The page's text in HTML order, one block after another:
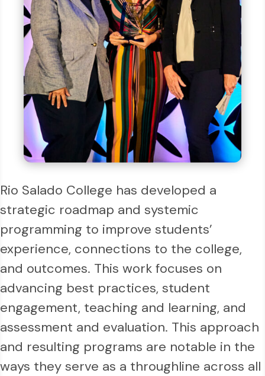
Rio Salado College has developed a
strategic roadmap and systemic
programming to improve students’
experience, connections to the college,
and outcomes. This work focuses on
advancing best practices, student
engagement, teaching and learning, and
assessment and evaluation. This approach
and resulting programs are notable in the
ways they serve as a throughline across all